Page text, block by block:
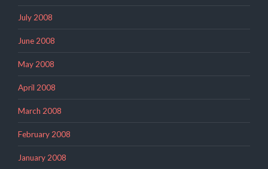
July 2008
June 2008
May 2008
April 2008
March 2008
February 2008
January 2008